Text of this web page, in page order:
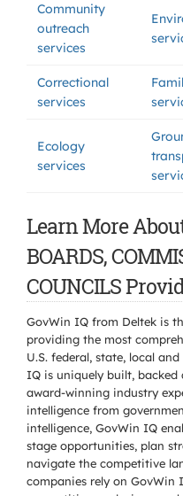
Community
outreach
services
Correctional
services
Ecology
services
Learn More
BOARDS,
COUNCILS
GovWin IQ from Deltek is
providing the most
U.S. federal, state, local
IQ is uniquely built,
award-winning industry
intelligence from
intelligence, GovWin IQ
stage opportunities, plan
navigate the competitive
companies rely on GovWin